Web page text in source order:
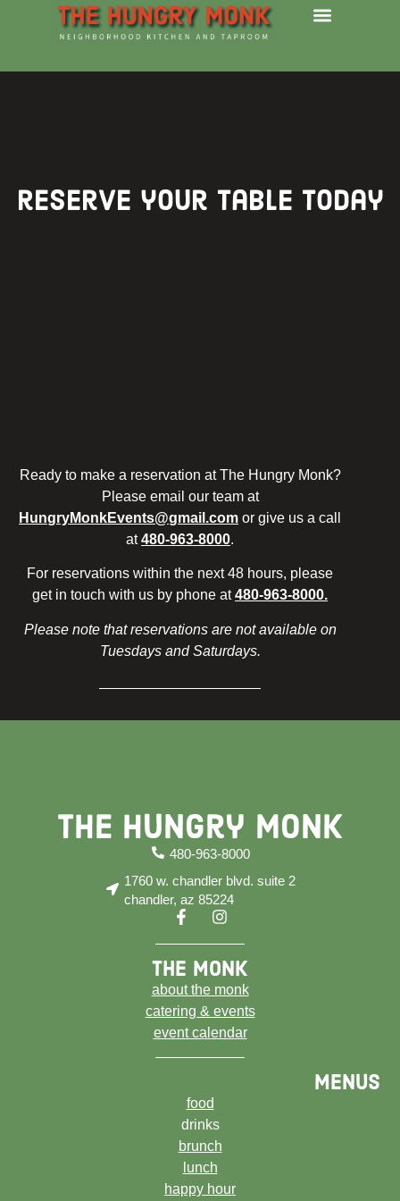
reserve your table today
Ready to make a reservation at The Hungry Monk?
Please email our team at
HungryMonkEvents@gmail.com or give us a call
at480-963-8000.
For reservations within the next 48 hours, please
get in touch with us by phone at480-963-8000.
Please note that reservations are not available on
Tuesdays and Saturdays.
The Hungry Monk
480-963-8000
1760 w. chandler blvd. suite 2
chandler, az 85224
the monk
about the monk
catering & events
event calendar
menus
food
drinks
brunch
lunch
happy hour